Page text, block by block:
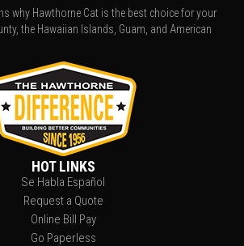
why Hawthorne Cat is the best choice for your
the Hawaiian Islands, Guam, and American
HOT LINKS
Se Habla Español
Request a Quote
Online Bill Pay
Go Paperless